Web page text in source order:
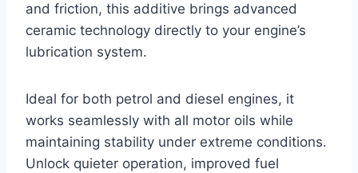
and friction, this additive brings advanced
ceramic technology directly to your engine’s
lubrication system.
Ideal for both petrol and diesel engines, it
works seamlessly with all motor oils while
maintaining stability under extreme conditions.
Unlock quieter operation, improved fuel